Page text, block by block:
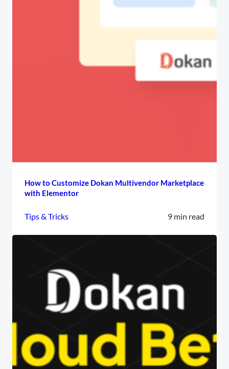
How to Customize Dokan Multivendor Marketplace
with Elementor
Tips & Tricks 9 min read